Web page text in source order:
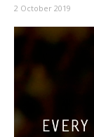
2 October 2019